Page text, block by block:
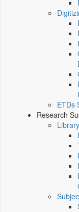
ETDs
Research